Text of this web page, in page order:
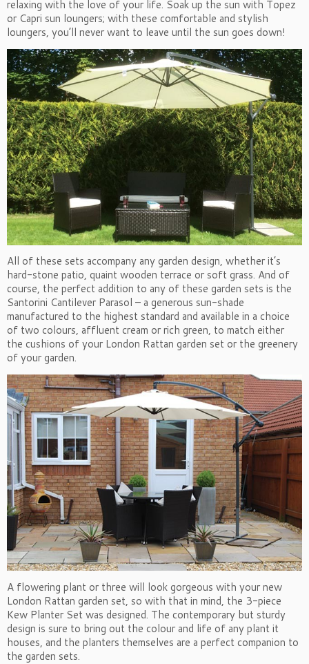
relaxing with the love of your life. Soak up the sun with Topez
or Capri sun loungers; with these comfortable and stylish
loungers, you’ll never want to leave until the sun goes down!
All of these sets accompany any garden design, whether it’s
hard-stone patio, quaint wooden terrace or soft grass. And of
course, the perfect addition to any of these garden sets is the
Santorini Cantilever Parasol – a generous sun-shade
manufactured to the highest standard and available in a choice
of two colours, affluent cream or rich green, to match either
the cushions of your London Rattan garden set or the greenery
of your garden.
A flowering plant or three will look gorgeous with your new
London Rattan garden set, so with that in mind, the 3-piece
Kew Planter Set was designed. The contemporary but sturdy
design is sure to bring out the colour and life of any plant it
houses, and the planters themselves are a perfect companion to
the garden sets.